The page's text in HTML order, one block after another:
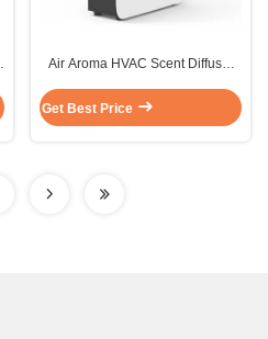
Air Aroma HVAC Scent Diffuser
Machine
Get Best Price